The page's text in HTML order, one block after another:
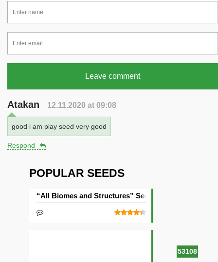
Leave comment
Atakan 12.11.2020 at 09:08
good i am play seed very good
Respond
POPULAR SEEDS
53108
“All Biomes and Structures” Seed